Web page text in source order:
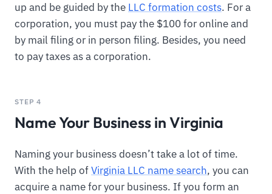
up and be guided by the LLC formation costs. For a
corporation, you must pay the $100 for online and
by mail filing or in person filing. Besides, you need
to pay taxes as a corporation.
STEP 4
Name Your Business in Virginia
Naming your business doesn’t take a lot of time.
With the help ofVirginia LLC name search, you can
acquire a name for your business. If you form an